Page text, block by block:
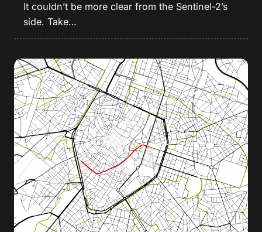
It couldn’t be more clear from the Sentinel-2’s
side. Take…